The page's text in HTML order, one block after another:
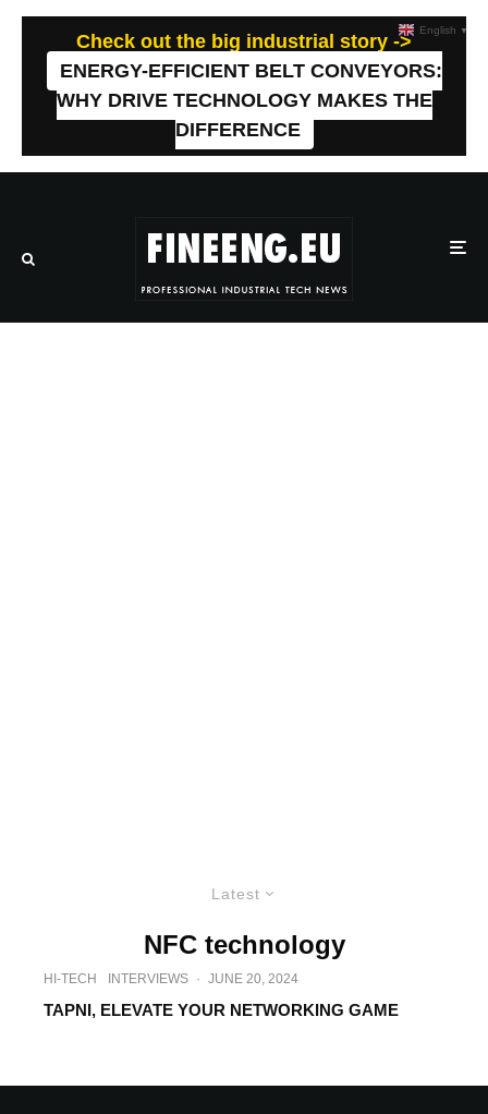
Check out the big industrial story ->
ENERGY-EFFICIENT BELT CONVEYORS:
WHY DRIVE TECHNOLOGY MAKES THE
DIFFERENCE
Latest
NFC technology
HI-TECH INTERVIEWS · JUNE 20, 2024
TAPNI, ELEVATE YOUR NETWORKING GAME
English ▼